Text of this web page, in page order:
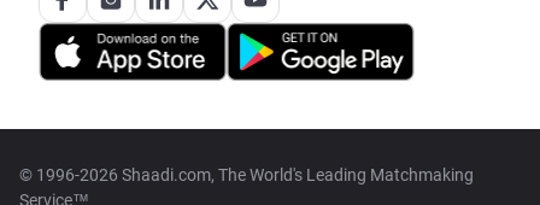
© 1996-2026 Shaadi.com, The World's Leading Matchmaking
Service™